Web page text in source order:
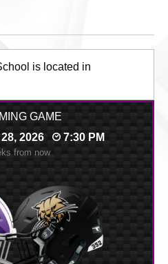
is located in
GAME
2026
7:30 PM
from now